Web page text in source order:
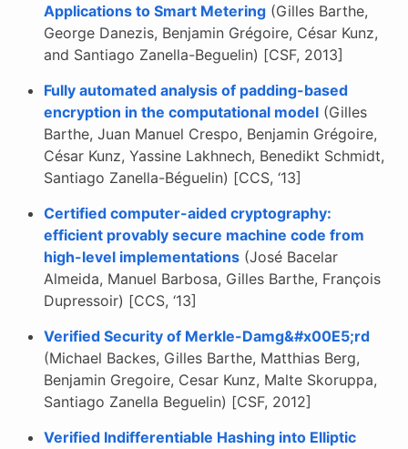
Applications to Smart Metering (Gilles Barthe,
George Danezis, Benjamin Grégoire, César Kunz,
and Santiago Zanella-Beguelin) [CSF, 2013]
Fully automated analysis of padding-based
encryption in the computational model (Gilles
Barthe, Juan Manuel Crespo, Benjamin Grégoire,
César Kunz, Yassine Lakhnech, Benedikt Schmidt,
Santiago Zanella-Béguelin) [CCS, ‘13]
Certified computer-aided cryptography:
efficient provably secure machine code from
high-level implementations (José Bacelar
Almeida, Manuel Barbosa, Gilles Barthe, François
Dupressoir) [CCS, ‘13]
Verified Security of Merkle-Damg&#x00E5;rd
(Michael Backes, Gilles Barthe, Matthias Berg,
Benjamin Gregoire, Cesar Kunz, Malte Skoruppa,
Santiago Zanella Beguelin) [CSF, 2012]
Verified Indifferentiable Hashing into Elliptic